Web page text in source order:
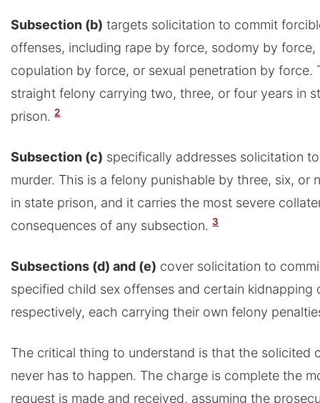
Subsection (b) targets solicitation to commit
offenses, including rape by force, sodomy by force,
copulation by force, or sexual penetration by force.
straight felony carrying two, three, or four years in
prison. 2
Subsection (c) specifically addresses solicitation
murder. This is a felony punishable by three, six, or
in state prison, and it carries the most severe
consequences of any subsection. 3
Subsections (d) and (e) cover solicitation to
specified child sex offenses and certain kidnapping
respectively, each carrying their own felony
The critical thing to understand is that the solicited
never has to happen. The charge is complete the
request is made and received, assuming the